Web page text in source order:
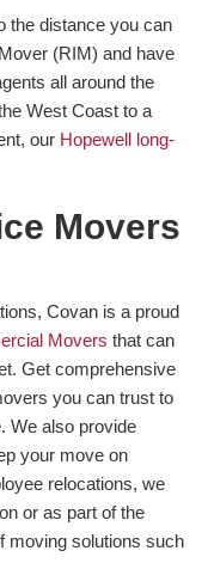
the distance you can
(RIM) and have
all around the
West Coast to a
our Hopewell long-
Movers
Covan is a proud
Movers that can
Get comprehensive
you can trust to
We also provide
your move on
relocations, we
or as part of the
moving solutions such